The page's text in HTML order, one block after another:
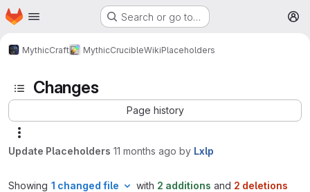
Skip to main content
Homepage Search or go to…
MythicCraft MythicCrucibleWikiPlaceholders
Changes
Page history
Update Placeholders 11 months ago by Lxlp
Showing 1 changed file with 2 additions and 2 deletions